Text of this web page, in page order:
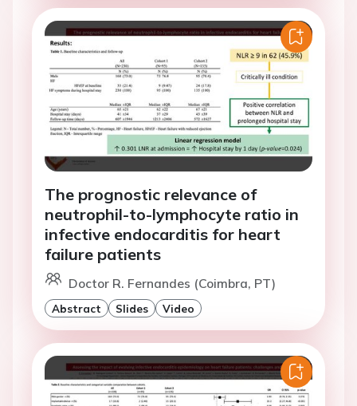
The prognostic relevance of
neutrophil-to-lymphocyte ratio in
infective endocarditis for heart
failure patients
Doctor R. Fernandes (Coimbra, PT)
Abstract Slides Video